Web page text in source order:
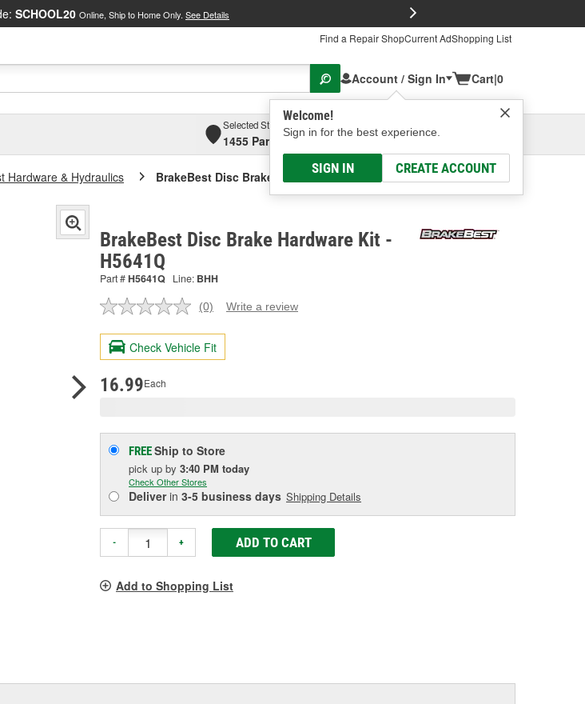
SCHOOL20 Online, Ship to Home Only. See Details
Find a Repair ShopCurrent AdShopping List
Account / Sign In
Welcome!
Sign in for the best experience.
SIGN IN CREATE ACCOUNT
Cart|0
Selected Store
1455 Parsons Ave, Columbus, OHSelect or Add New
Hardware & Hydraulics BrakeBest Disc Brake Hardware Kit
BrakeBest Disc Brake Hardware Kit -
H5641Q
Part #H5641Q Line: BHH
No
value.
Same
page
(0) Write a review
Check Vehicle Fit
16.99Each
FREEShip to Store
pick up by 3:40 PM today
Check Other Stores
Deliverin 3-5 business days Shipping Details
- + ADD TO CART
Add to Shopping List